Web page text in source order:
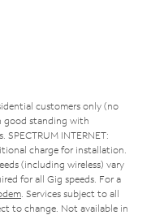
customers only (no
good standing with
SPECTRUM INTERNET:
charge for installation.
(including wireless) vary
for all Gig speeds. For a
. Services subject to all
to change. Not available in